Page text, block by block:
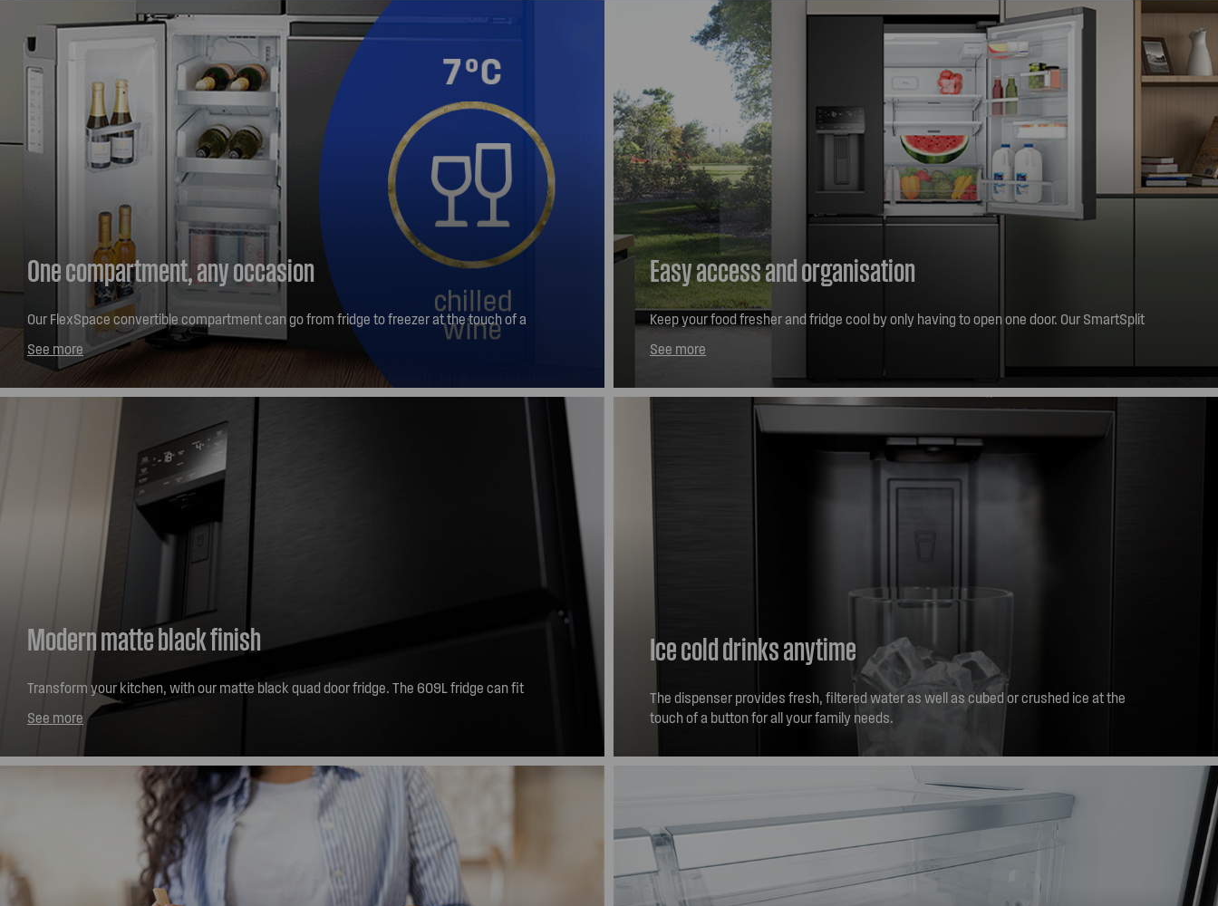
One compartment, any occasion
Our FlexSpace convertible compartment can go from fridge to freezer at the touch of a
button*. With 5 different temperature settings - choose from frozen foods -23C,
chilled protein -2C, chilled drinks 0C, deli snacks 3C or chilled wine 7C, we're happy to
help keep you organised. *Within 2 hours
See more
Easy access and organisation
Keep your food fresher and fridge cool by only having to open one door. Our SmartSplit
See more
Modern matte black finish
Transform your kitchen, with our matte black quad door fridge. The 609L fridge can fit
your family's shopping, is easy to wipe away fingerprints and embodies elegance and
contemporary style.
See more
Ice cold drinks anytime
The dispenser provides fresh, filtered water as well as cubed or crushed ice at the
touch of a button for all your family needs.